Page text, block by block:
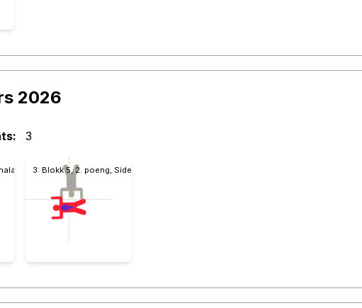
2026
3
3: Blokk 5, 2. poeng, Sidebody